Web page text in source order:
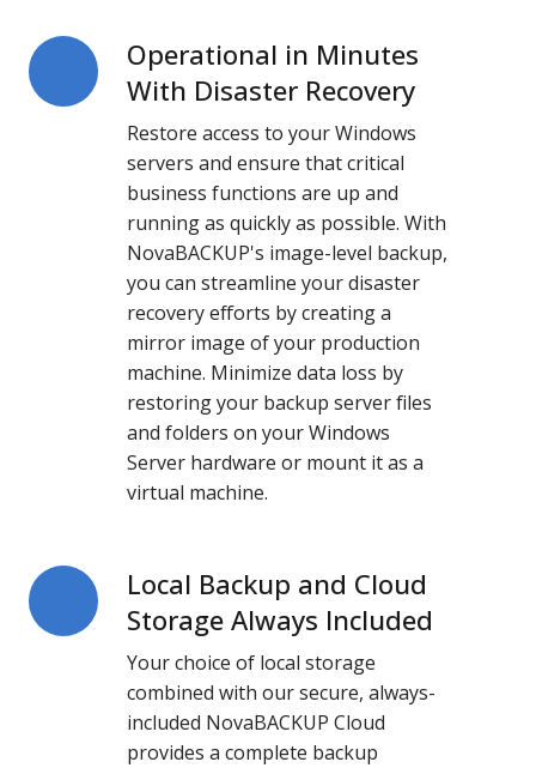
Operational in Minutes
With Disaster Recovery
Restore access to your Windows
servers and ensure that critical
business functions are up and
running as quickly as possible. With
NovaBACKUP's image-level backup,
you can streamline your disaster
recovery efforts by creating a
mirror image of your production
machine. Minimize data loss by
restoring your backup server files
and folders on your Windows
Server hardware or mount it as a
virtual machine.
Operational
in
Minutes
Local Backup and Cloud
Storage Always Included
Your choice of local storage
combined with our secure, always-
included NovaBACKUP Cloud
provides a complete backup
Local
Backup
and